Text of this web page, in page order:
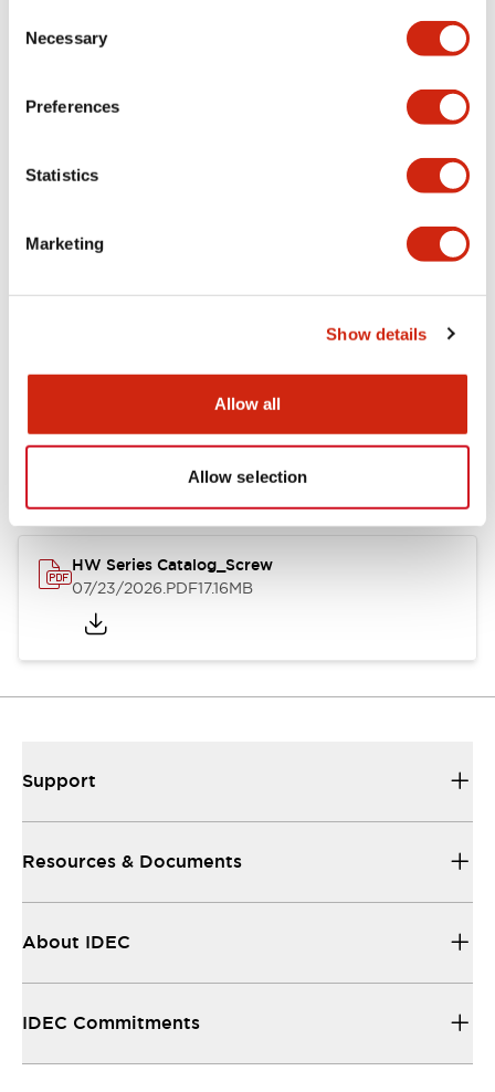
Selection
Necessary
Preferences
Statistics
Marketing
Show details
Allow all
Allow selection
Specifications Expand All +
Documents and Files
Approvals And Standards
HW Series Catalog_Screw
07/23/2026.PDF17.16MB
Support
Resources & Documents
About IDEC
IDEC Commitments